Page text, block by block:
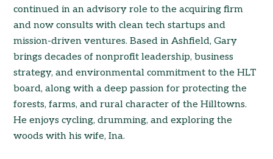
continued in an advisory role to the acquiring firm
and now consults with clean tech startups and
mission-driven ventures. Based in Ashfield, Gary
brings decades of nonprofit leadership, business
strategy, and environmental commitment to the HLT
board, along with a deep passion for protecting the
forests, farms, and rural character of the Hilltowns.
He enjoys cycling, drumming, and exploring the
woods with his wife, Ina.